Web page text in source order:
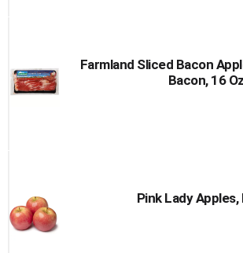
Farmland Sliced Bacon
Bacon, 16 Oz
Pink Lady Apples,